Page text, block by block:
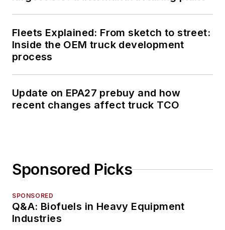
Fleets Explained: From sketch to street:
Inside the OEM truck development
process
Update on EPA27 prebuy and how
recent changes affect truck TCO
Sponsored Picks
SPONSORED
Q&A: Biofuels in Heavy Equipment
Industries